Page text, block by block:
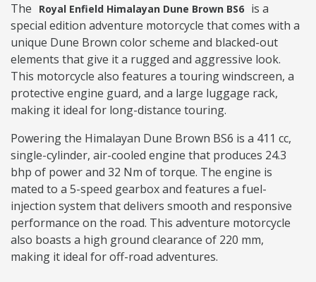
The Royal Enfield Himalayan Dune Brown BS6 is a
special edition adventure motorcycle that comes with a
unique Dune Brown color scheme and blacked-out
elements that give it a rugged and aggressive look.
This motorcycle also features a touring windscreen, a
protective engine guard, and a large luggage rack,
making it ideal for long-distance touring.
Powering the Himalayan Dune Brown BS6 is a 411 cc,
single-cylinder, air-cooled engine that produces 24.3
bhp of power and 32 Nm of torque. The engine is
mated to a 5-speed gearbox and features a fuel-
injection system that delivers smooth and responsive
performance on the road. This adventure motorcycle
also boasts a high ground clearance of 220 mm,
making it ideal for off-road adventures.